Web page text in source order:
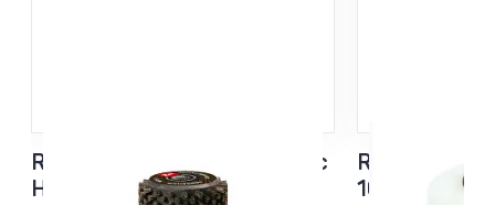
Roto Brush Steel + Synthetic
Hair 140MM
Roto Merino
100 mm